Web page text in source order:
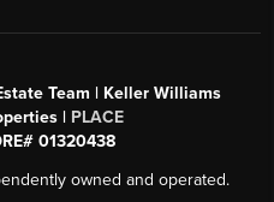
Team | Keller Williams
| PLACE
01320438
owned and operated.